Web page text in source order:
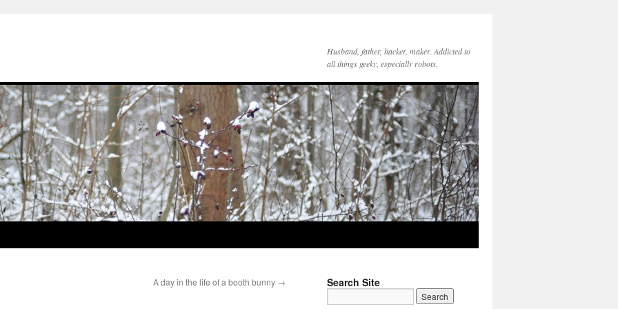
Husband, father, hacker, maker. Addicted to
all things geeky, especially robots.
A day in the life of a booth bunny → Search Site